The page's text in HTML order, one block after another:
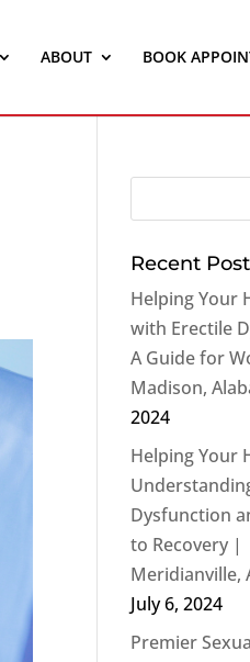
ABOUT BOOK
Recent
Helping Your
with Erectile
A Guide for
Madison,
2024
Helping Your
Dysfunction
to Recovery |
Meridianville,
July 6, 2024
Premier